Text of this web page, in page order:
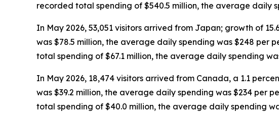
recorded total spending of $540.5 million, the average daily
In May 2026, 53,051 visitors arrived from Japan; growth of
was $78.5 million, the average daily spending was $248 per
total spending of $67.1 million, the average daily spending
In May 2026, 18,474 visitors arrived from Canada, a 1.1
was $39.2 million, the average daily spending was $234 per
total spending of $40.0 million, the average daily spending